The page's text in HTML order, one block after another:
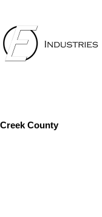
Creek County